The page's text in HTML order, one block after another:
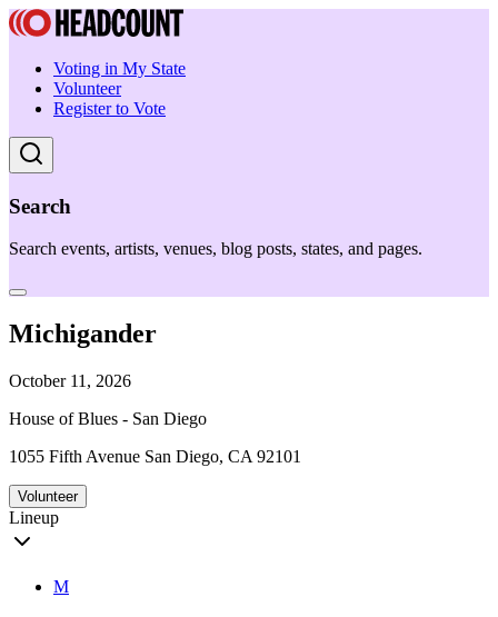
Voting in My State
Volunteer
Register to Vote
Search
Search events, artists, venues, blog posts, states, and pages.
Michigander
October 11, 2026
House of Blues - San Diego
1055 Fifth Avenue San Diego, CA 92101
Volunteer
Lineup
M